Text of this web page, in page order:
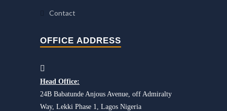
Contact
OFFICE ADDRESS
Head Office:
24B Babatunde Anjous Avenue, off Admiralty
Way, Lekki Phase 1, Lagos Nigeria